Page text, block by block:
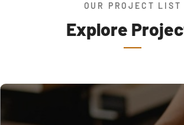
OUR PROJECT LIST
Explore